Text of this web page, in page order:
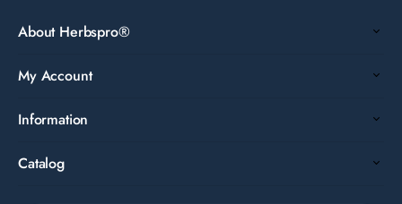
About Herbspro®
My Account
Information
Catalog